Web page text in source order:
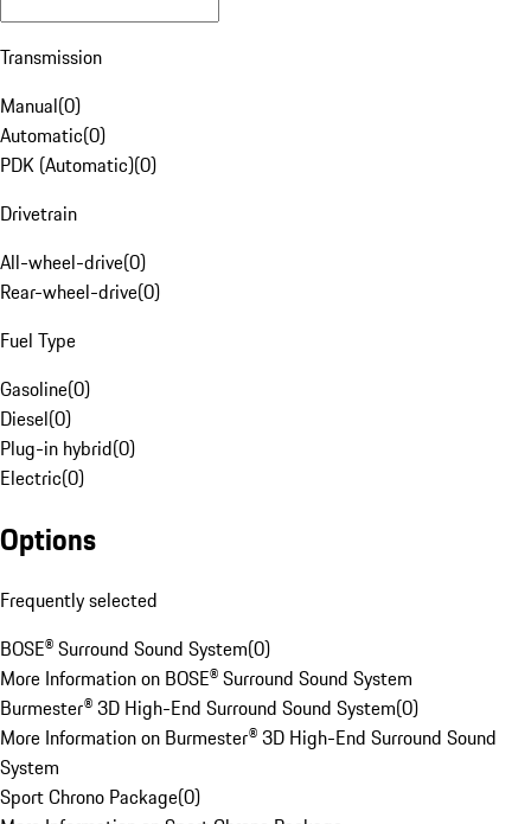
Transmission
Manual(0)
Automatic(0)
PDK (Automatic)(0)
Drivetrain
All-wheel-drive(0)
Rear-wheel-drive(0)
Fuel Type
Gasoline(0)
Diesel(0)
Plug-in hybrid(0)
Electric(0)
Options
Frequently selected
BOSE® Surround Sound System(0)
More Information on BOSE® Surround Sound System
Burmester® 3D High-End Surround Sound System(0)
More Information on Burmester® 3D High-End Surround Sound
System
Sport Chrono Package(0)